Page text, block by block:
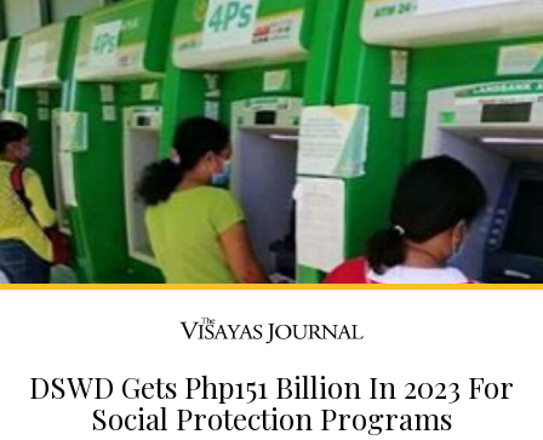
DSWD Gets Php151 Billion In 2023 For
Social Protection Programs